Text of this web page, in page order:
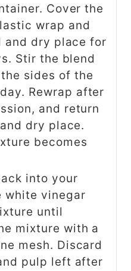
Cover the
wrap and
and dry place for
Stir the blend
sides of the
Rewrap after
and return
dry place.
becomes
into your
white vinegar
until
mixture with a
mesh. Discard
pulp left after